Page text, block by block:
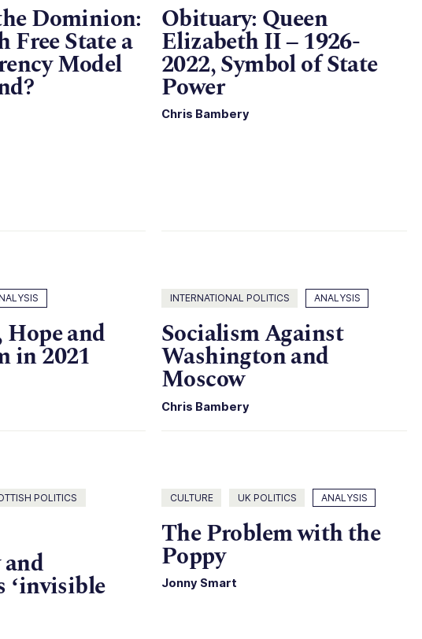
Dominion:
Free State a
Model
Obituary: Queen
Elizabeth II – 1926-
2022, Symbol of State
Power
Chris Bambery
and
in 2021
INTERNATIONAL POLITICS ANALYSIS
Socialism Against
Washington and
Moscow
Chris Bambery
POLITICS
‘invisible
CULTURE UK POLITICS ANALYSIS
The Problem with the
Poppy
Jonny Smart